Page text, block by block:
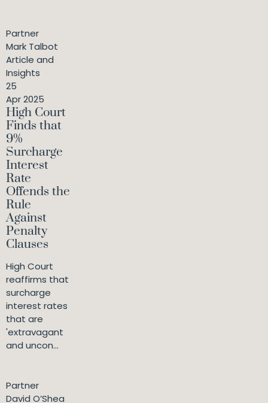
Partner
Mark Talbot
Article and
Insights
25
Apr 2025
High Court
Finds that
9%
Surcharge
Interest
Rate
Offends the
Rule
Against
Penalty
Clauses
High Court
reaffirms that
surcharge
interest rates
that are
'extravagant
and uncon...
Partner
David O’Shea